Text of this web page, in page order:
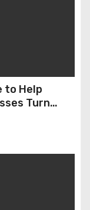
to Help
Turn